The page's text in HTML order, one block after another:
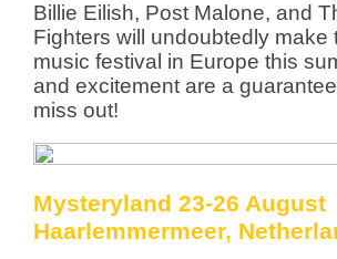
Billie Eilish, Post Malone, and
Fighters will undoubtedly make
music festival in Europe this
and excitement are a
miss out!
Mysteryland 23-26 August
Haarlemmermeer,